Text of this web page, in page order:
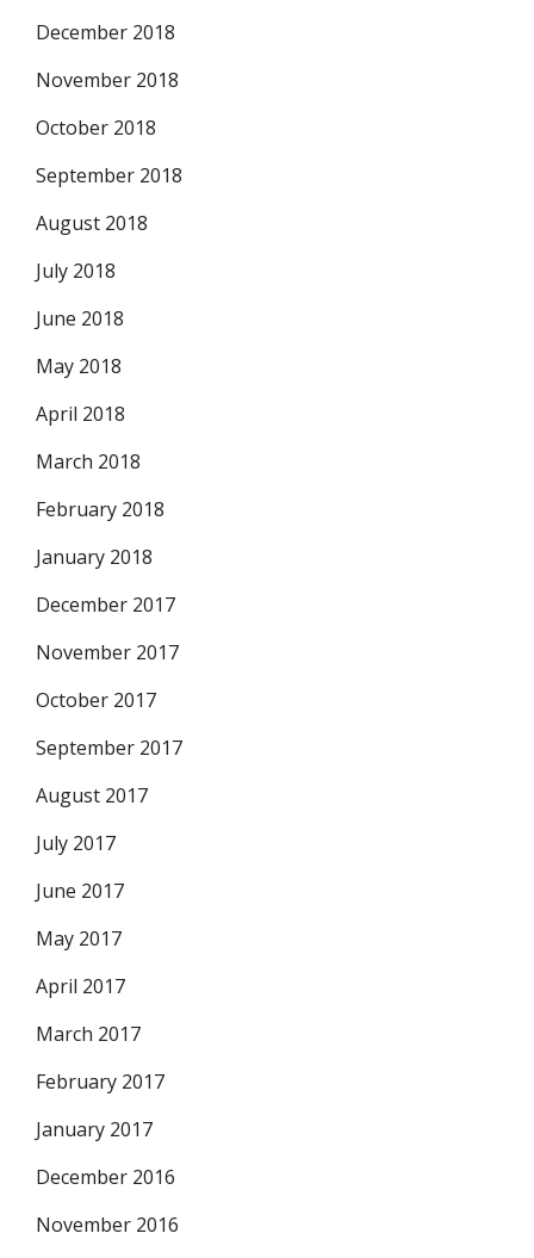
December 2018
November 2018
October 2018
September 2018
August 2018
July 2018
June 2018
May 2018
April 2018
March 2018
February 2018
January 2018
December 2017
November 2017
October 2017
September 2017
August 2017
July 2017
June 2017
May 2017
April 2017
March 2017
February 2017
January 2017
December 2016
November 2016